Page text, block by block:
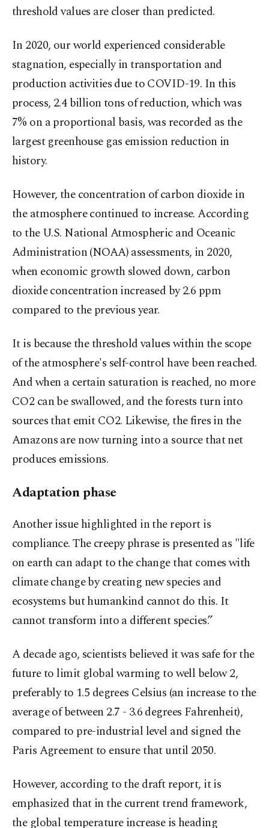
threshold values are closer than predicted.
In 2020, our world experienced considerable
stagnation, especially in transportation and
production activities due to COVID-19. In this
process, 2.4 billion tons of reduction, which was
7% on a proportional basis, was recorded as the
largest greenhouse gas emission reduction in
history.
However, the concentration of carbon dioxide in
the atmosphere continued to increase. According
to the U.S. National Atmospheric and Oceanic
Administration (NOAA) assessments, in 2020,
when economic growth slowed down, carbon
dioxide concentration increased by 2.6 ppm
compared to the previous year.
It is because the threshold values within the scope
of the atmosphere's self-control have been reached.
And when a certain saturation is reached, no more
CO2 can be swallowed, and the forests turn into
sources that emit CO2. Likewise, the fires in the
Amazons are now turning into a source that net
produces emissions.
Adaptation phase
Another issue highlighted in the report is
compliance. The creepy phrase is presented as "life
on earth can adapt to the change that comes with
climate change by creating new species and
ecosystems but humankind cannot do this. It
cannot transform into a different species.”
A decade ago, scientists believed it was safe for the
future to limit global warming to well below 2,
preferably to 1.5 degrees Celsius (an increase to the
average of between 2.7 - 3.6 degrees Fahrenheit),
compared to pre-industrial level and signed the
Paris Agreement to ensure that until 2050.
However, according to the draft report, it is
emphasized that in the current trend framework,
the global temperature increase is heading